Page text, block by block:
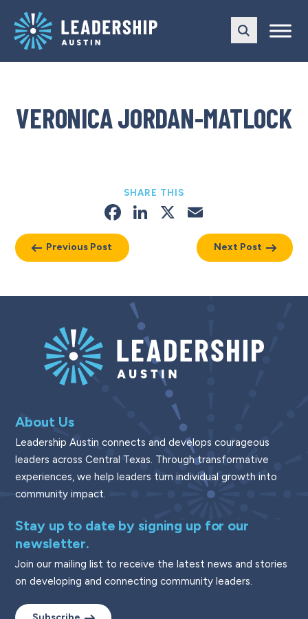
main
navigation
content
VERONICA JORDAN-MATLOCK
Previous Post
SHARE THIS
Facebook
LinkedIn
X
Next Post
About Us
Leadership Austin connects and develops courageous
leaders across Central Texas. Through transformative
experiences, we help leaders turn individual growth into
community impact.
Stay up to date by signing up for our
newsletter.
Join our mailing list to receive the latest news and stories
on developing and connecting community leaders.